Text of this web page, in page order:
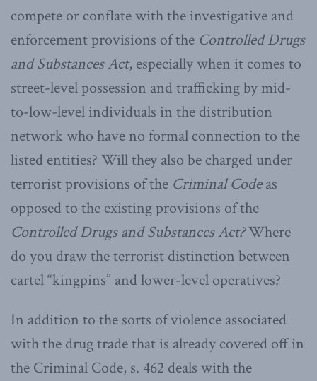
compete or conflate with the investigative and
enforcement provisions of the Controlled Drugs
and Substances Act, especially when it comes to
street-level possession and trafficking by mid-
to-low-level individuals in the distribution
network who have no formal connection to the
listed entities? Will they also be charged under
terrorist provisions of the Criminal Codeas
opposed to the existing provisions of the
Controlled Drugs and Substances Act?Where
do you draw the terrorist distinction between
cartel “kingpins” and lower-level operatives?
In addition to the sorts of violence associated
with the drug trade that is already covered off in
the Criminal Code, s. 462 deals with the